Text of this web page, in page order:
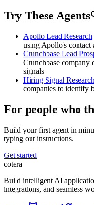
Try These Agents
Apollo Lead Research
using Apollo's contact
Crunchbase Lead
Crunchbase company
signals
Hiring Signal Research
companies to identify
For people who
Build your first agent in
typing out instructions.
Get started
cotera
Build intelligent AI
integrations, and seamless